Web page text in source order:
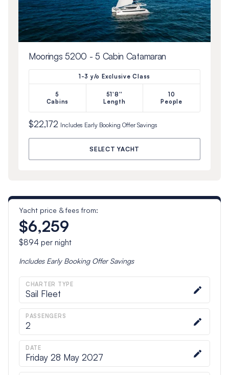
Moorings 5200 - 5 Cabin Catamaran
1-3 y/o Exclusive Class
5
Cabins
51'8''
Length
10
People
$22,172 Includes Early Booking OfferSavings
SELECT YACHT
Yacht price & fees from:
$6,259
$894 per night
Includes Early Booking OfferSavings
CHARTER TYPE
Sail Fleet
PASSENGERS
2
DATE
Friday 28 May 2027